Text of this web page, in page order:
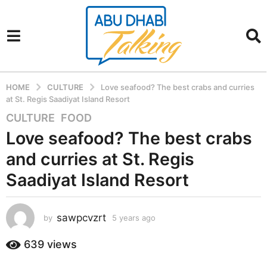
HOME CULTURE
Love seafood? The best crabs and curries
at St. Regis Saadiyat Island Resort
5
y
e
a
r
s
g
o
5
CULTURE ,FOOD
Love seafood? The best crabs
and curries at St. Regis
Saadiyat Island Resort
by sawpcvzrt 5 years ago
639 views